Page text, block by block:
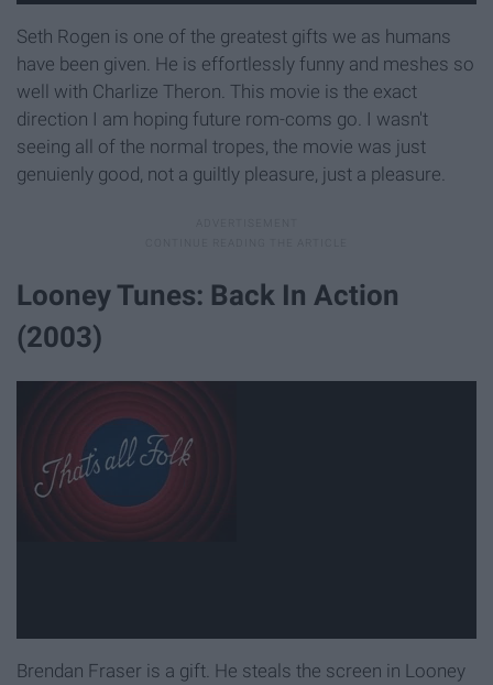
Seth Rogen is one of the greatest gifts we as humans
have been given. He is effortlessly funny and meshes so
well with Charlize Theron. This movie is the exact
direction I am hoping future rom-coms go. I wasn't
seeing all of the normal tropes, the movie was just
genuienly good, not a guiltly pleasure, just a pleasure.
Looney Tunes: Back In Action
(2003)
Brendan Fraser is a gift. He steals the screen in Looney